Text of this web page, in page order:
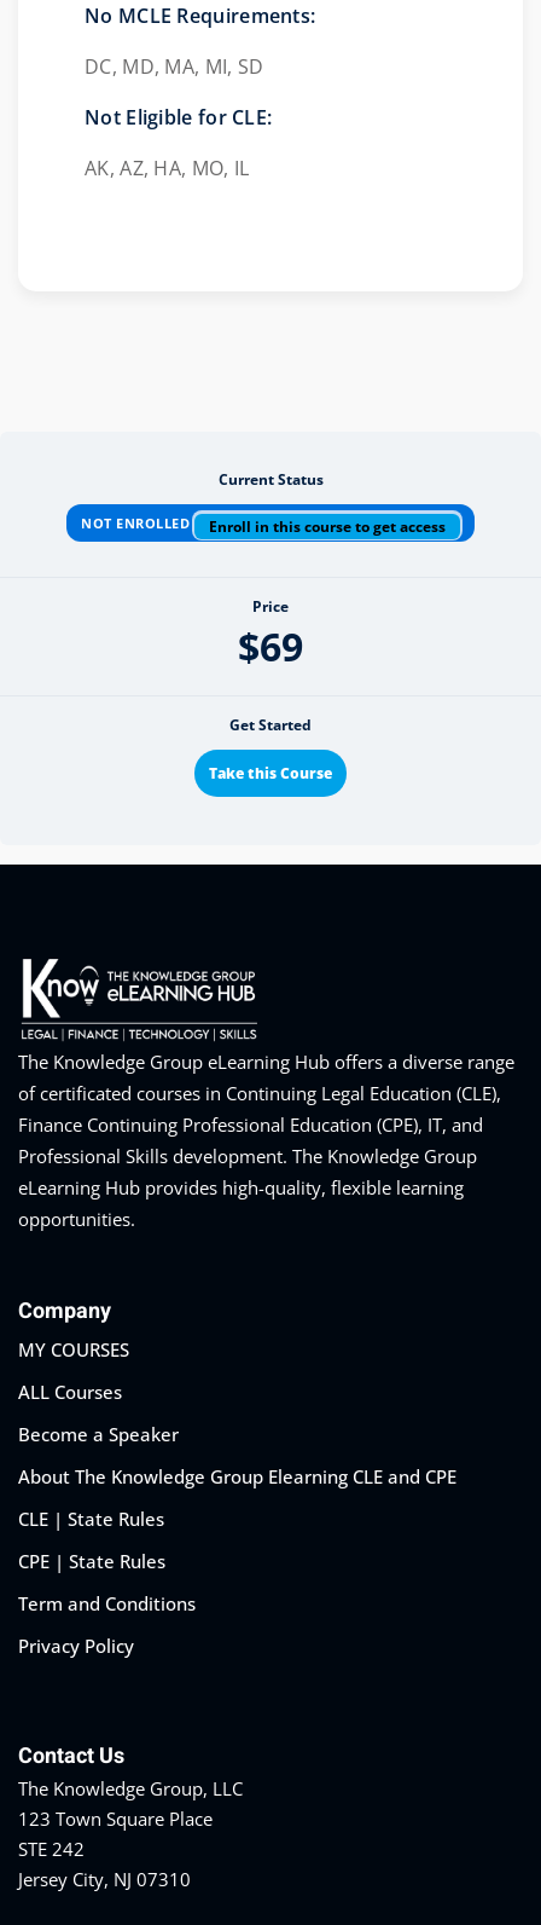
No MCLE Requirements:
DC, MD, MA, MI, SD
Not Eligible for CLE:
AK, AZ, HA, MO, IL
Current Status
NOT ENROLLED Enroll in this course to get access
Price
$69
Get Started
Take this Course
The Knowledge Group eLearning Hub offers a diverse range
of certificated courses in Continuing Legal Education (CLE),
Finance Continuing Professional Education (CPE), IT, and
Professional Skills development. The Knowledge Group
eLearning Hub provides high-quality, flexible learning
opportunities.
Company
MY COURSES
ALL Courses
Become a Speaker
About The Knowledge Group Elearning CLE and CPE
CLE | State Rules
CPE | State Rules
Term and Conditions
Privacy Policy
Contact Us
The Knowledge Group, LLC
123 Town Square Place
STE 242
Jersey City, NJ 07310